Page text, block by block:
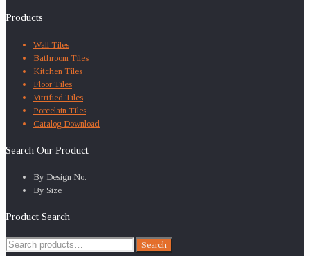
Products
Wall Tiles
Bathroom Tiles
Kitchen Tiles
Floor Tiles
Vitrified Tiles
Porcelain Tiles
Catalog Download
Search Our Product
By Design No.
By Size
Product Search
Search
Search